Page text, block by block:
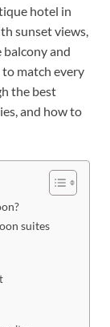
hotel in
sunset views,
and
match every
the best
and how to
suites